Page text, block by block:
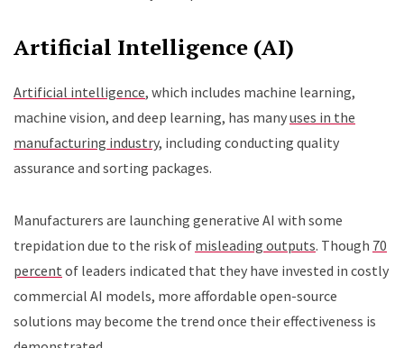
Artificial Intelligence (AI)
Artificial intelligence, which includes machine learning,
machine vision, and deep learning, has manyuses in the
manufacturing industry, including conducting quality
assurance and sorting packages.
Manufacturers are launching generative AI with some
trepidation due to the risk of misleading outputs. Though 70
percent of leaders indicated that they have invested in costly
commercial AI models, more affordable open-source
solutions may become the trend once their effectiveness is